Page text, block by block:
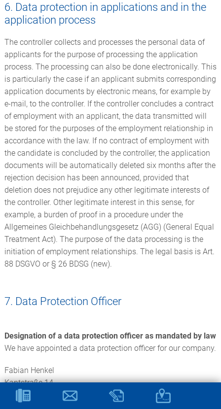
6. Data protection in applications and in the
application process
The controller collects and processes the personal data of
applicants for the purpose of processing the application
process. The processing can also be done electronically. This
is particularly the case if an applicant submits corresponding
application documents by electronic means, for example by
e-mail, to the controller. If the controller concludes a contract
of employment with an applicant, the data transmitted will
be stored for the purposes of the employment relationship in
accordance with the law. If no contract of employment with
the candidate is concluded by the controller, the application
documents will be automatically deleted six months after the
rejection decision has been announced, provided that
deletion does not prejudice any other legitimate interests of
the controller. Other legitimate interest in this sense, for
example, a burden of proof in a procedure under the
Allgemeines Gleichbehandlungsgesetz (AGG) (General Equal
Treatment Act). The purpose of the data processing is the
initiation of employment relationships. The legal basis is Art.
88 DSGVO or § 26 BDSG (new).
7. Data Protection Officer
Designation of a data protection officer as mandated by law
We have appointed a data protection officer for our company.
Fabian Henkel
Kantstraße 14
71277 Rutesheim